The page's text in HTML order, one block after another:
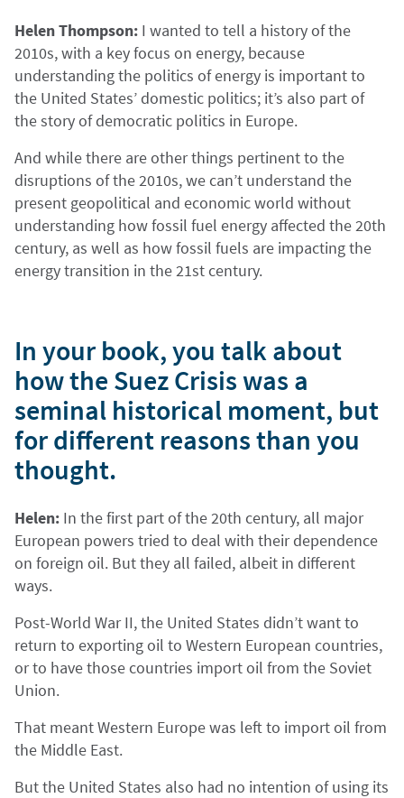
Helen Thompson: I wanted to tell a history of the
2010s, with a key focus on energy, because
understanding the politics of energy is important to
the United States’ domestic politics; it’s also part of
the story of democratic politics in Europe.
And while there are other things pertinent to the
disruptions of the 2010s, we can’t understand the
present geopolitical and economic world without
understanding how fossil fuel energy affected the 20th
century, as well as how fossil fuels are impacting the
energy transition in the 21st century.
In your book, you talk about
how the Suez Crisis was a
seminal historical moment, but
for different reasons than you
thought.
Helen: In the first part of the 20th century, all major
European powers tried to deal with their dependence
on foreign oil. But they all failed, albeit in different
ways.
Post-World War II, the United States didn’t want to
return to exporting oil to Western European countries,
or to have those countries import oil from the Soviet
Union.
That meant Western Europe was left to import oil from
the Middle East.
But the United States also had no intention of using its